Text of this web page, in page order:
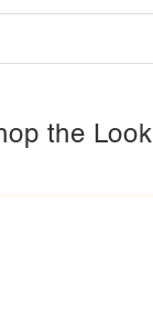
the Look